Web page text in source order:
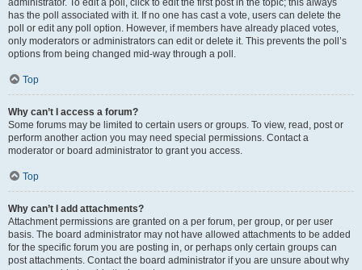
has the poll associated with it. If no one has cast a vote, users can delete the
poll or edit any poll option. However, if members have already placed votes,
only moderators or administrators can edit or delete it. This prevents the poll’s
options from being changed mid-way through a poll.
Top
Why can’t I access a forum?
Some forums may be limited to certain users or groups. To view, read, post or
perform another action you may need special permissions. Contact a
moderator or board administrator to grant you access.
Top
Why can’t I add attachments?
Attachment permissions are granted on a per forum, per group, or per user
basis. The board administrator may not have allowed attachments to be added
for the specific forum you are posting in, or perhaps only certain groups can
post attachments. Contact the board administrator if you are unsure about why